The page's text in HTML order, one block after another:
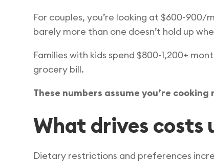
For couples, you’re looking at $600-
barely more than one doesn’t hold up
Families with kids spend $800-1,200+
grocery bill.
These numbers assume you’re
What drives costs
Dietary restrictions and preferences